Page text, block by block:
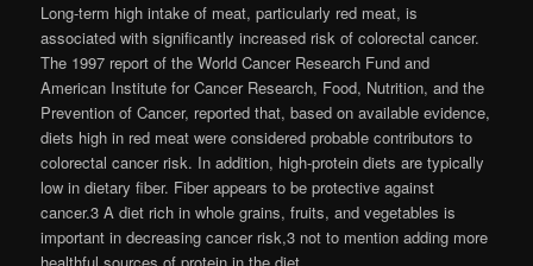
Long-term high intake of meat, particularly red meat, is
associated with significantly increased risk of colorectal cancer.
The 1997 report of the World Cancer Research Fund and
American Institute for Cancer Research, Food, Nutrition, and the
Prevention of Cancer, reported that, based on available evidence,
diets high in red meat were considered probable contributors to
colorectal cancer risk. In addition, high-protein diets are typically
low in dietary fiber. Fiber appears to be protective against
cancer.3 A diet rich in whole grains, fruits, and vegetables is
important in decreasing cancer risk,3 not to mention adding more